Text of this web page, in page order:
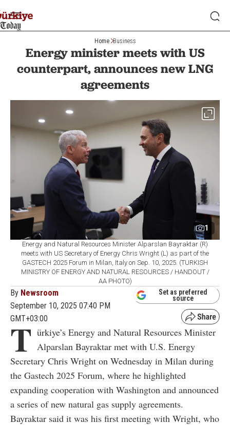
Home Business
Energy minister meets with US
counterpart, announces new LNG
agreements
1
Energy and Natural Resources Minister Alparslan Bayraktar (R)
meets with US Secretary of Energy Chris Wright (L) as part of the
GASTECH 2025 Forum in Milan, Italy on Sep. 10, 2025. (TURKISH
MINISTRY OF ENERGY AND NATURAL RESOURCES / HANDOUT /
AA PHOTO)
By Newsroom
September 10, 2025 07:40 PM
GMT+03:00
Set as preferred
source
T ürkiye’s Energy and Natural Resources Minister
Alparslan Bayraktar met with U.S. Energy
Secretary Chris Wright on Wednesday in Milan during
the Gastech 2025 Forum, where he highlighted
expanding cooperation with Washington and announced
a series of new natural gas supply agreements.
Bayraktar said it was his first meeting with Wright, who